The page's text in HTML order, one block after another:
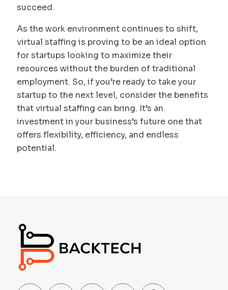
succeed.
As the work environment continues to shift,
virtual staffing is proving to be an ideal option
for startups looking to maximize their
resources without the burden of traditional
employment. So, if you’re ready to take your
startup to the next level, consider the benefits
that virtual staffing can bring. It’s an
investment in your business’s future one that
offers flexibility, efficiency, and endless
potential.